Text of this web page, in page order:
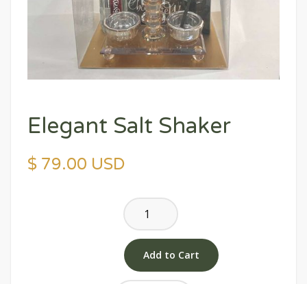
Elegant Salt Shaker
$ 79.00 USD